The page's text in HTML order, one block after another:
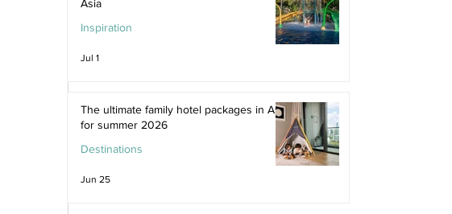
Asia
Inspiration
Jul 1
The ultimate family hotel packages in Asia
for summer 2026
Destinations
Jun 25